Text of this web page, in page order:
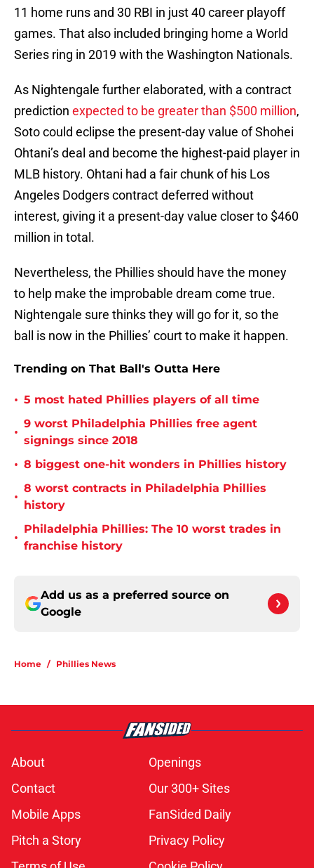
11 home runs and 30 RBI in just 40 career playoff
games. That also included bringing home a World
Series ring in 2019 with the Washington Nationals.
As Nightengale further elaborated, with a contract
prediction expected to be greater than $500 million,
Soto could eclipse the present-day value of Shohei
Ohtani’s deal and become the highest-paid player in
MLB history. Ohtani had a fair chunk of his Los
Angeles Dodgers contract deferred without
interest, giving it a present-day value closer to $460
million in total.
Nevertheless, the Phillies should have the money
to help make the improbable dream come true.
Nightengale sure thinks they will go for it, so the
ball is now in the Phillies’ court to make it happen.
Trending on That Ball's Outta Here
• 5 most hated Phillies players of all time
•
9 worst Philadelphia Phillies free agent
signings since 2018
• 8 biggest one-hit wonders in Phillies history
•
8 worst contracts in Philadelphia Phillies
history
•
Philadelphia Phillies: The 10 worst trades in
franchise history
Add us as a preferred source on
Google
Home / Phillies News
About
Openings
Contact
Our 300+ Sites
Mobile Apps
FanSided Daily
Pitch a Story
Privacy Policy